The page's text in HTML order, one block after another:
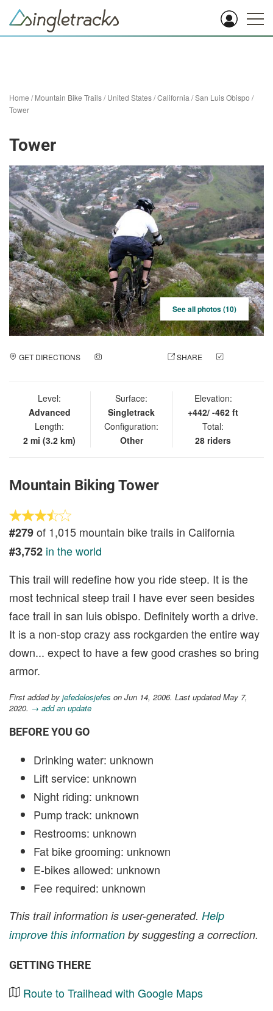
Home /Mountain Bike Trails/United States/California /San Luis Obispo /
Tower
Tower
See all photos (10)
GET DIRECTIONS SHARE
Level:
Advanced
Length:
2 mi (3.2 km)
Surface:
Singletrack
Configuration:
Other
Elevation:
+442/ -462 ft
Total:
28 riders
Mountain Biking Tower
#279of 1,015 mountain bike trails in California
#3,752 in the world
This trail will redefine how you ride steep. It is the
most technical steep trail I have ever seen besides
face trail in san luis obispo. Definitely worth a drive.
It is a non-stop crazy ass rockgarden the entire way
down... expect to have a few good crashes so bring
armor.
First added by jefedelosjefes on Jun 14, 2006. Last updated May 7,
2020. → add an update
BEFORE YOU GO
Drinking water: unknown
Lift service: unknown
Night riding: unknown
Pump track: unknown
Restrooms: unknown
Fat bike grooming: unknown
E-bikes allowed: unknown
Fee required: unknown
This trail information is user-generated. Help
improve this information by suggesting a correction.
GETTING THERE
Route to Trailhead with Google Maps